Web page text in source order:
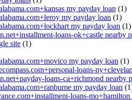
my payday loan (1)
my payday loan (1)
my payday loan (1)
loans-ok+castle nearby
site (1)
my payday loan (1)
loans-
loans-ca+richmond nearby
my payday loan
loans-